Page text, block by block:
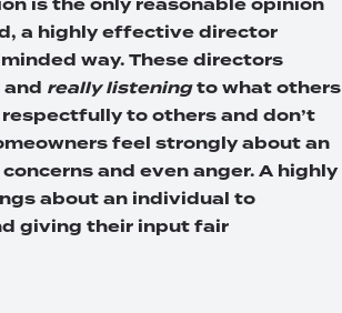
is the only reasonable opinion
a highly effective director
way. These directors
really listeningto what others
to others and don’t
feel strongly about an
and even anger. A highly
about an individual to
giving their input fair